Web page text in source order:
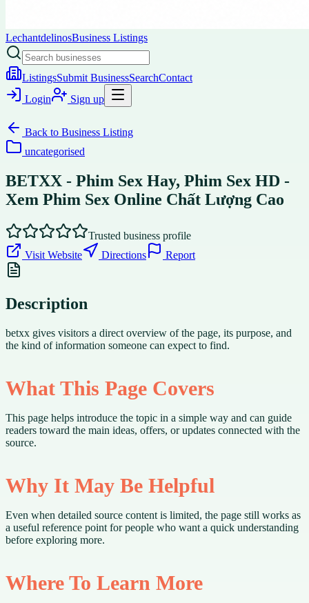
LechantdelinosBusiness Listings
ListingsSubmit BusinessSearchContact
Login
Sign up
Back to Business Listing
uncategorised
BETXX - Phim Sex Hay, Phim Sex HD -
Xem Phim Sex Online Chất Lượng Cao
Trusted business profile
Visit Website
Directions Report
Description
betxx gives visitors a direct overview of the page, its purpose, and
the kind of information someone can expect to find.
What This Page Covers
This page helps introduce the topic in a simple way and can guide
readers toward the main ideas, offers, or updates connected with the
source.
Why It May Be Helpful
Even when detailed source content is limited, the page still works as
a useful reference point for people who want a quick understanding
before exploring more.
Where To Learn More